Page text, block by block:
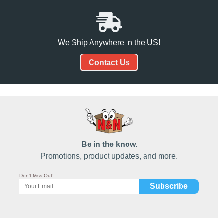
We Ship Anywhere in the US!
Contact Us
Be in the know.
Promotions, product updates, and more.
Don't Miss Out!